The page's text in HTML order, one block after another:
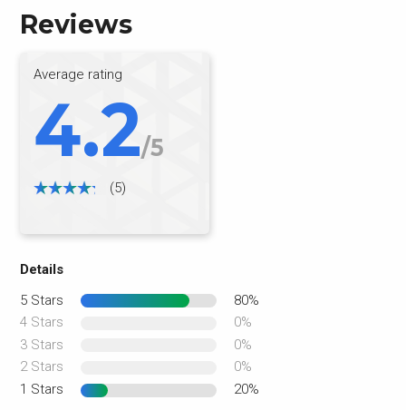
Reviews
Average rating
4.2/5
(5)
Details
5 Stars
80%
4 Stars
0%
3 Stars
0%
2 Stars
0%
1 Stars
20%